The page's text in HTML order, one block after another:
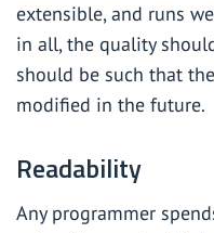
extensible, and runs
in all, the quality
should be such that
modified in the future.
Readability
Any programmer